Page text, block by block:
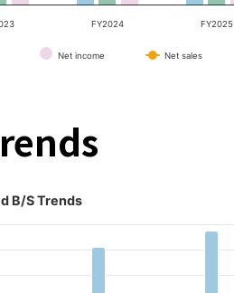
Net income Net sales
FY2024 FY2025
B/S Trends